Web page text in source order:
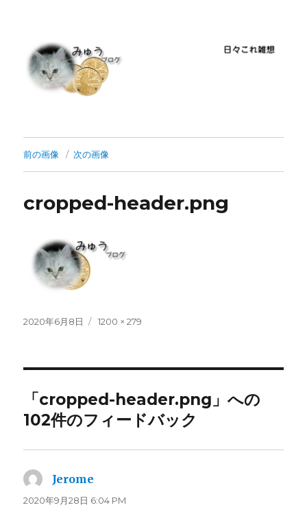
前の画像 次の画像
cropped-header.png
投
2020年6月8日
フ
1200 × 279
「cropped-header.png」への
102件のフィードバック
Jerome
り:
2020年9月28日 6:04 PM